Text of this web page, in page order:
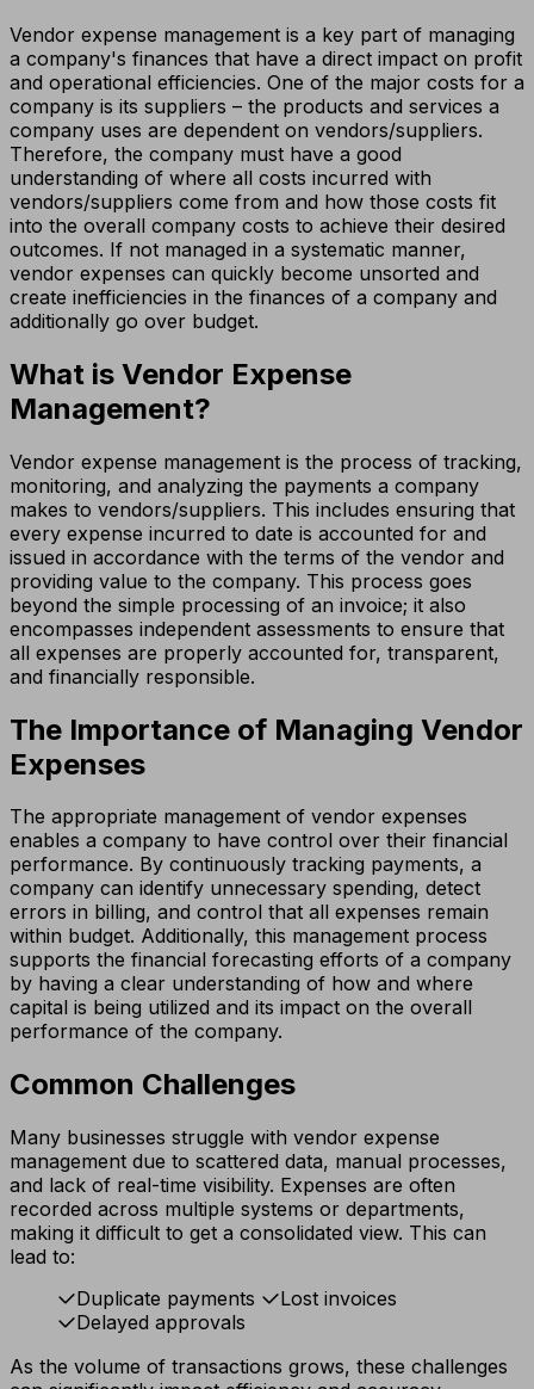
Vendor expense management is a key part of managing
a company's finances that have a direct impact on profit
and operational efficiencies. One of the major costs for a
company is its suppliers – the products and services a
company uses are dependent on vendors/suppliers.
Therefore, the company must have a good
understanding of where all costs incurred with
vendors/suppliers come from and how those costs fit
into the overall company costs to achieve their desired
outcomes. If not managed in a systematic manner,
vendor expenses can quickly become unsorted and
create inefficiencies in the finances of a company and
additionally go over budget.
What is Vendor Expense
Management?
Vendor expense management is the process of tracking,
monitoring, and analyzing the payments a company
makes to vendors/suppliers. This includes ensuring that
every expense incurred to date is accounted for and
issued in accordance with the terms of the vendor and
providing value to the company. This process goes
beyond the simple processing of an invoice; it also
encompasses independent assessments to ensure that
all expenses are properly accounted for, transparent,
and financially responsible.
The Importance of Managing Vendor
Expenses
The appropriate management of vendor expenses
enables a company to have control over their financial
performance. By continuously tracking payments, a
company can identify unnecessary spending, detect
errors in billing, and control that all expenses remain
within budget. Additionally, this management process
supports the financial forecasting efforts of a company
by having a clear understanding of how and where
capital is being utilized and its impact on the overall
performance of the company.
Common Challenges
Many businesses struggle with vendor expense
management due to scattered data, manual processes,
and lack of real-time visibility. Expenses are often
recorded across multiple systems or departments,
making it difficult to get a consolidated view. This can
lead to:
Duplicate payments
Lost invoices
Delayed approvals
As the volume of transactions grows, these challenges